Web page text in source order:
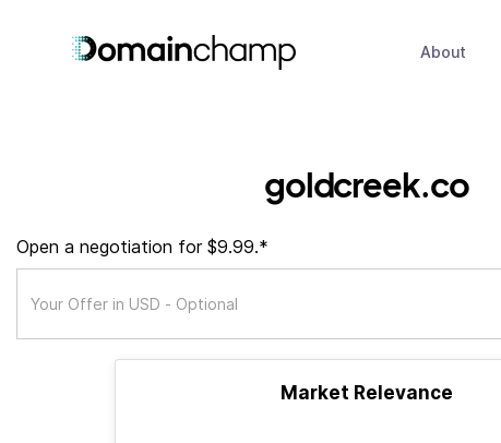
About
goldcreek.co
Open a negotiation for $9.99.*
Market Relevance